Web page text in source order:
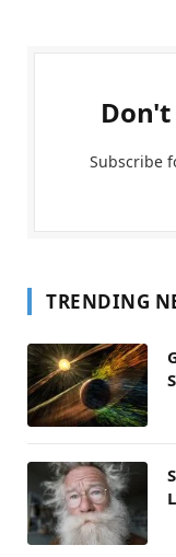
Don't
Subscribe
TRENDING